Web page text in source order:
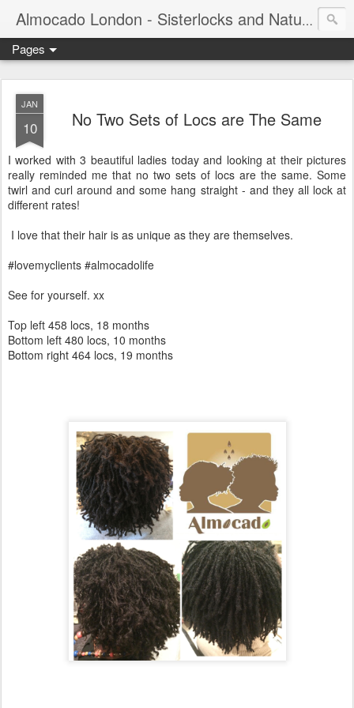
Almocado London - Sisterlocks and Natural Hair
Pages
JAN
10 No Two Sets of Locs are The Same
I worked with 3 beautiful ladies today and looking at their pictures
really reminded me that no two sets of locs are the same. Some
twirl and curl around and some hang straight - and they all lock at
different rates!
I love that their hair is as unique as they are themselves.
#lovemyclients #almocadolife
See for yourself. xx
Top left 458 locs, 18 months
Bottom left 480 locs, 10 months
Bottom right 464 locs, 19 months